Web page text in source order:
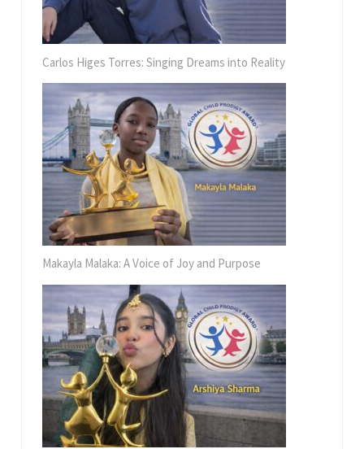
Carlos Higes Torres: Singing Dreams into Reality
Makayla Malaka: A Voice of Joy and Purpose